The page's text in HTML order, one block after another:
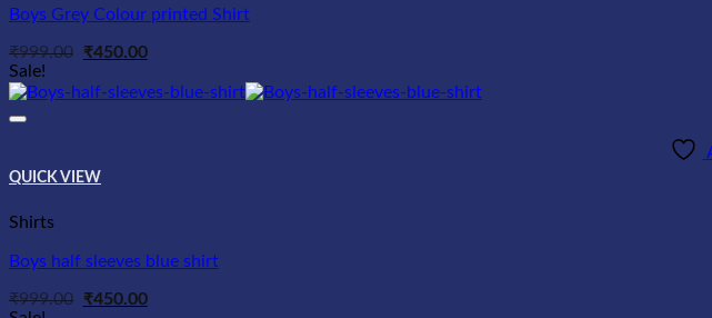
Boys Grey Colour printed Shirt
₹999.00
Original
was:
₹999.00.
₹450.00Current
is:
₹450.00.
Sale!
QUICK VIEW
Shirts
Boys half sleeves blue shirt
₹999.00
Original
₹450.00Current